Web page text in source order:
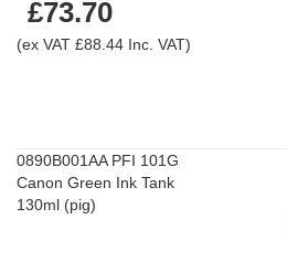
£73.70
(ex VAT £88.44 Inc. VAT)
0890B001AA PFI 101G
Canon Green Ink Tank
130ml (pig)